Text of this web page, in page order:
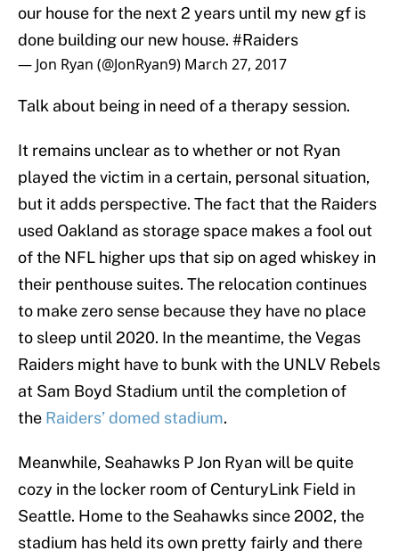
our house for the next 2 years until my new gf is
done building our new house. #Raiders
— Jon Ryan (@JonRyan9) March 27, 2017
Talk about being in need of a therapy session.
It remains unclear as to whether or not Ryan
played the victim in a certain, personal situation,
but it adds perspective. The fact that the Raiders
used Oakland as storage space makes a fool out
of the NFL higher ups that sip on aged whiskey in
their penthouse suites. The relocation continues
to make zero sense because they have no place
to sleep until 2020. In the meantime, the Vegas
Raiders might have to bunk with the UNLV Rebels
at Sam Boyd Stadium until the completion of
the Raiders’ domed stadium.
Meanwhile, Seahawks P Jon Ryan will be quite
cozy in the locker room of CenturyLink Field in
Seattle. Home to the Seahawks since 2002, the
stadium has held its own pretty fairly and there